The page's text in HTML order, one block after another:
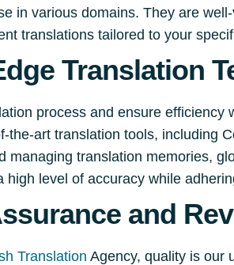
in various domains. They are
translations tailored to your
Translation
process and ensure
the-art translation tools, including
managing translation memories,
high level of accuracy while
and
Translation Agency, quality is our